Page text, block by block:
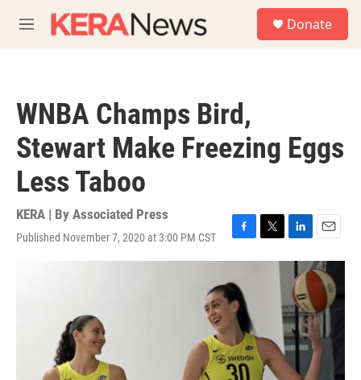
M
e
Donate
WNBA Champs Bird,
Stewart Make Freezing Eggs
Less Taboo
KERA | By Associated Press
Published November 7, 2020 at 3:00 PM CST
F
a
e
b
o
o
k
T
w
L
i
n
k
e
d
I
n
E
m
a